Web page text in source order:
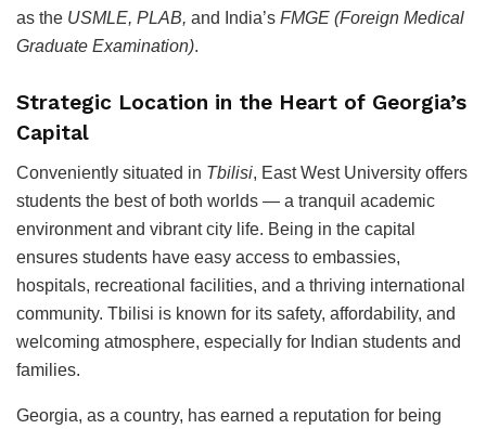
as the USMLE, PLAB, and India’s FMGE (Foreign Medical
Graduate Examination).
Strategic Location in the Heart of Georgia’s
Capital
Conveniently situated in Tbilisi, East West University offers
students the best of both worlds — a tranquil academic
environment and vibrant city life. Being in the capital
ensures students have easy access to embassies,
hospitals, recreational facilities, and a thriving international
community. Tbilisi is known for its safety, affordability, and
welcoming atmosphere, especially for Indian students and
families.
Georgia, as a country, has earned a reputation for being